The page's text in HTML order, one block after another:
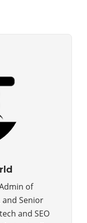
of
and Senior
and SEO